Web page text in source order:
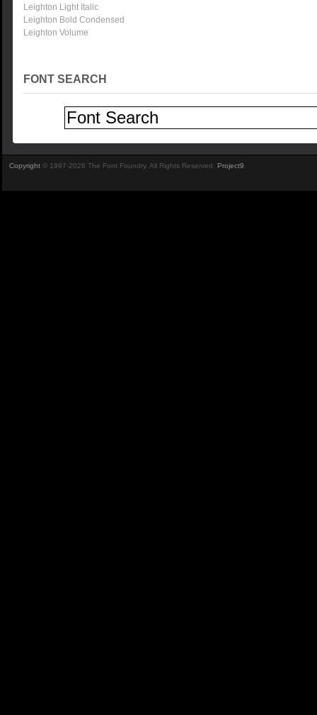
Leighton Light Italic
Leighton Bold Condensed
Leighton Volume
FONT SEARCH
Copyright © 1997-2026 The Font Foundry. All Rights Reserved. Project9